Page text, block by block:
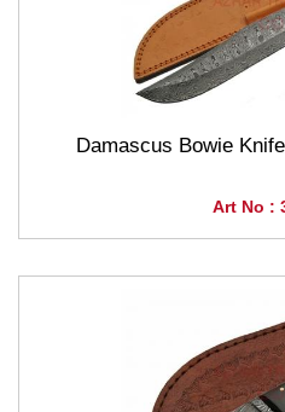
Damascus Bowie
Art No :